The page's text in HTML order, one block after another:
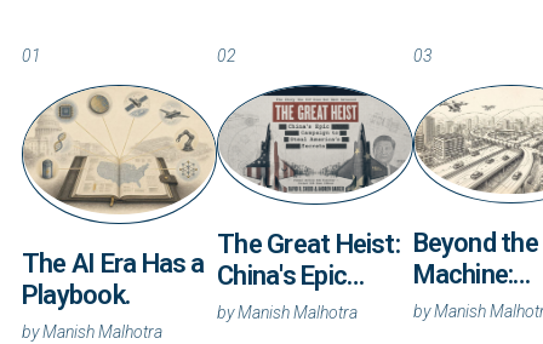
01
The AI Era Has a
Playbook.
byManish Malhotra
02
The Great Heist:
China's Epic
Campaign to
byManish Malhotra
03
Beyond the
Machine:
Autonomy
byManish